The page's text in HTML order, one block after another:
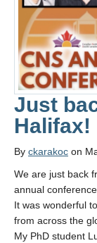
Opportunities
Just
Halifax!
By ckarakoc on
We are just back
annual
It was wonderful
from across the
My PhD student